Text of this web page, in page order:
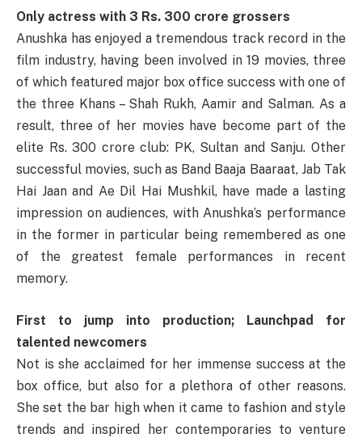
Only actress with 3 Rs. 300 crore grossers
Anushka has enjoyed a tremendous track record in the
film industry, having been involved in 19 movies, three
of which featured major box office success with one of
the three Khans – Shah Rukh, Aamir and Salman. As a
result, three of her movies have become part of the
elite Rs. 300 crore club: PK, Sultan and Sanju.Other
successful movies, such as Band Baaja Baaraat, Jab Tak
Hai Jaan and Ae Dil Hai Mushkil, have made a lasting
impression on audiences, withAnushka’s performance
in the former in particular being remembered as one
of the greatest female performances in recent
memory.
First to jump into production; Launchpad for
talented newcomers
Not is sheacclaimed for her immense successat the
box office, but also for a plethora of other reasons.
Sheset the bar high when itcame to fashion andstyle
trends and inspired her contemporaries toventure